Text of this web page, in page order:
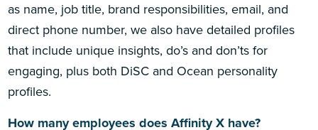
as name, job title, brand responsibilities, email, and
direct phone number, we also have detailed profiles
that include unique insights, do’s and don’ts for
engaging, plus both DiSC and Ocean personality
profiles.
How many employees does Affinity X have?